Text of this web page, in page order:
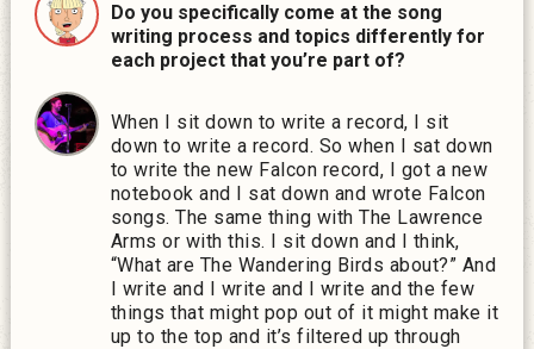
Do you specifically come at the song
writing process and topics differently for
each project that you’re part of?
When I sit down to write a record, I sit
down to write a record. So when I sat down
to write the new Falcon record, I got a new
notebook and I sat down and wrote Falcon
songs. The same thing with The Lawrence
Arms or with this. I sit down and I think,
“What are The Wandering Birds about?” And
I write and I write and I write and the few
things that might pop out of it might make it
up to the top and it’s filtered up through